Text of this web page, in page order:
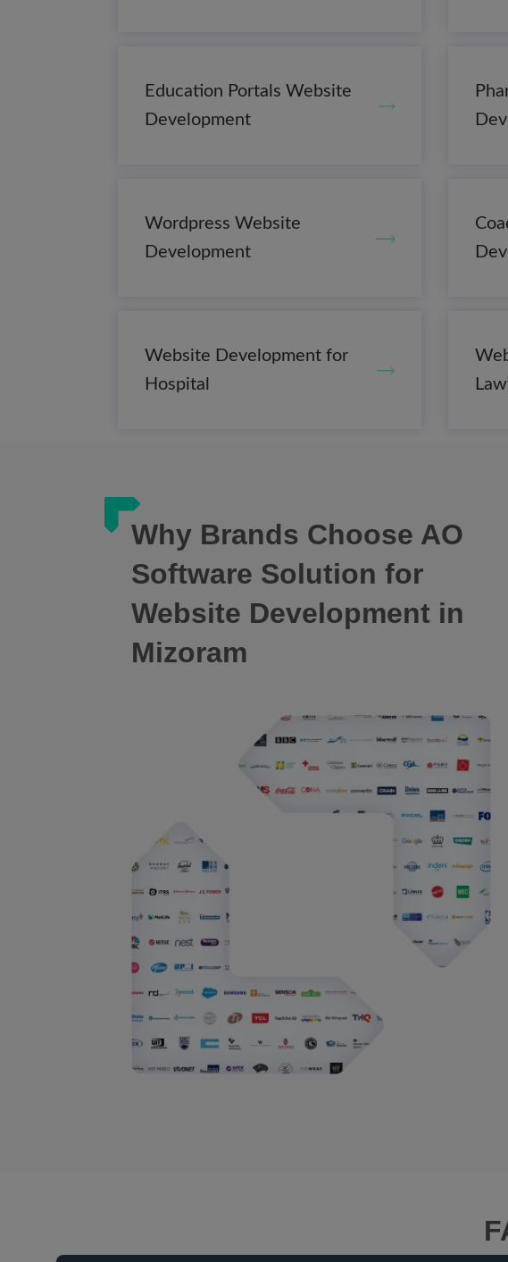
Education Portals Website
Development
Wordpress Website
Development
Website Development for
Hospital
Why Brands Choose AO
Software Solution for
Website Development in
Mizoram